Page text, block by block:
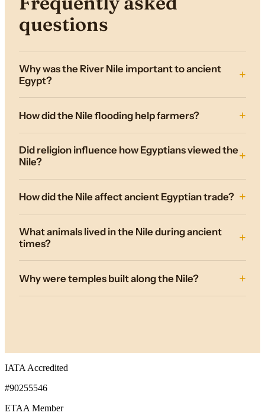
questions
Why was the River Nile important to ancient
Egypt?
How did the Nile flooding help farmers?
Did religion influence how Egyptians viewed the
Nile?
How did the Nile affect ancient Egyptian trade?
What animals lived in the Nile during ancient
times?
Why were temples built along the Nile?
IATA Accredited
#90255546
ETAA Member